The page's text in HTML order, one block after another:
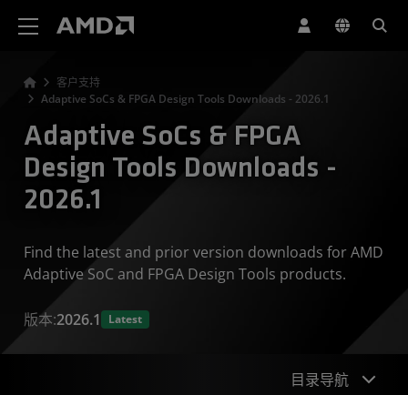
客户支持
Adaptive SoCs & FPGA Design Tools Downloads - 2026.1
Adaptive SoCs & FPGA
Design Tools Downloads -
2026.1
Find the latest and prior version downloads for AMD
Adaptive SoC and FPGA Design Tools products.
版本:2026.1 Latest
目录导航